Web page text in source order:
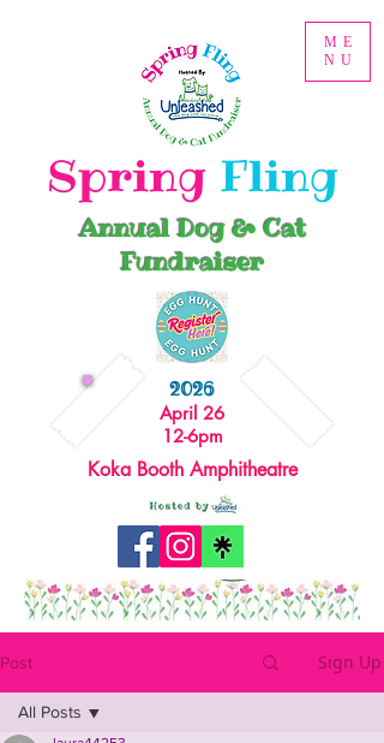
ME
NU
Spring Fling
2026
April 26
12-6pm
Koka Booth Amphitheatre
Annual Dog & Cat
Fundraiser
Post Sign Up
All Posts